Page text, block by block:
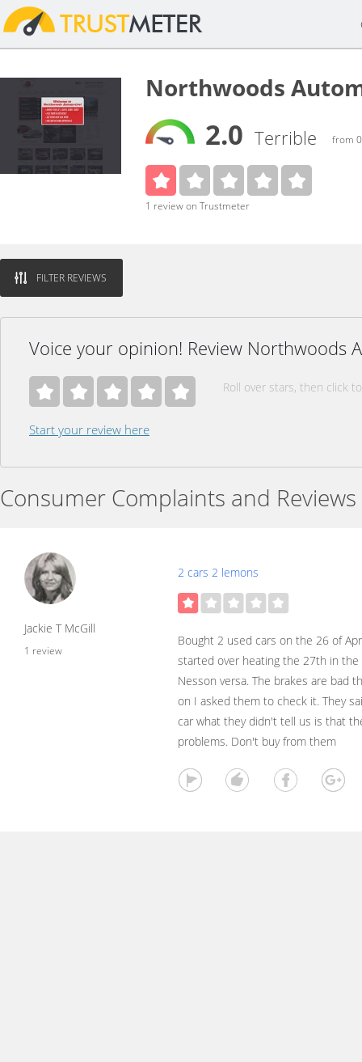
Northwoods
2.0 Terrible from
1 review on Trustmeter
FILTER REVIEWS
Voice your opinion! Review Northwoods
Roll over stars, then click
Start your review here
Consumer Complaints and Reviews
Jackie T McGill
1 review
2 cars 2 lemons
Bought 2 used cars on the 26 of
started over heating the 27th in the
Nesson versa. The brakes are bad
on I asked them to check it. They
car what they didn't tell us is that
problems. Don't buy from them